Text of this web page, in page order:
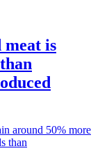
is
around 50% more
than